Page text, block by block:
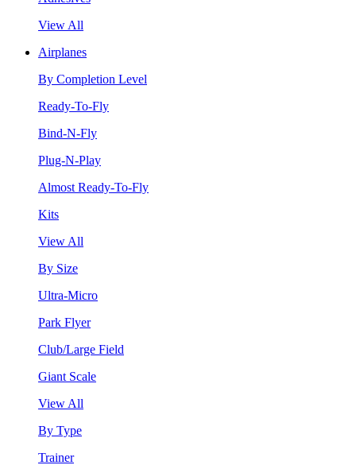
View All
Airplanes
By Completion Level
Ready-To-Fly
Bind-N-Fly
Plug-N-Play
Almost Ready-To-Fly
Kits
View All
By Size
Ultra-Micro
Park Flyer
Club/Large Field
Giant Scale
View All
By Type
Trainer